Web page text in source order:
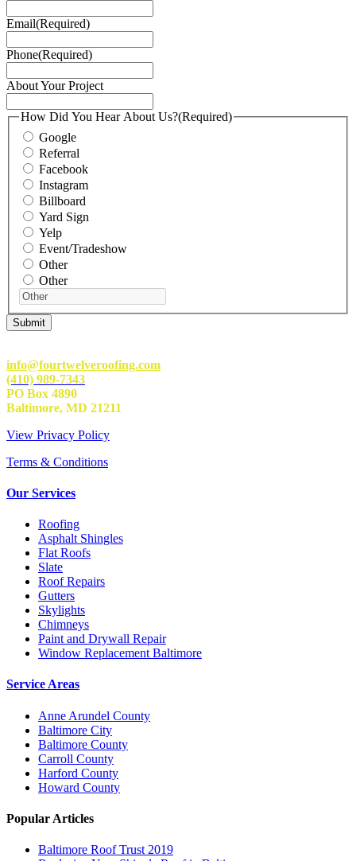
Email(Required)
Phone(Required)
About Your Project
How Did You Hear About Us?(Required)
Google
Referral
Facebook
Instagram
Billboard
Yard Sign
Yelp
Event/Tradeshow
Other
Other
info@fourtwelveroofing.com
(410) 989-7343
PO Box 4890
Baltimore, MD 21211
View Privacy Policy
Terms & Conditions
Our Services
Roofing
Asphalt Shingles
Flat Roofs
Slate
Roof Repairs
Gutters
Skylights
Chimneys
Paint and Drywall Repair
Window Replacement Baltimore
Service Areas
Anne Arundel County
Baltimore City
Baltimore County
Carroll County
Harford County
Howard County
Popular Articles
Baltimore Roof Trust 2019